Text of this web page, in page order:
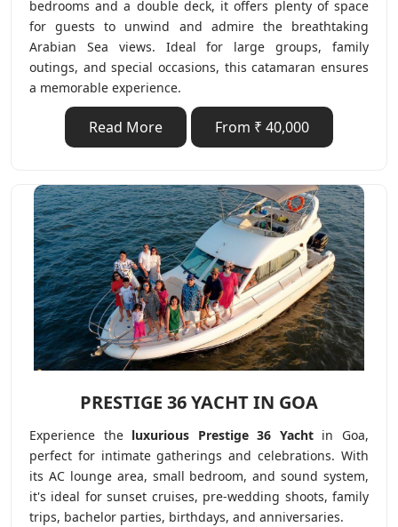
bedrooms and a double deck, it offers plenty of space
for guests to unwind and admire the breathtaking
Arabian Sea views. Ideal for large groups, family
outings, and special occasions, this catamaran ensures
a memorable experience.
Read More From ₹ 40,000
PRESTIGE 36 YACHT IN GOA
Experience the luxurious Prestige 36 Yachtin Goa,
perfect for intimate gatherings and celebrations. With
its AC lounge area, small bedroom, and sound system,
it's ideal for sunset cruises, pre-wedding shoots, family
trips, bachelor parties, birthdays, and anniversaries.